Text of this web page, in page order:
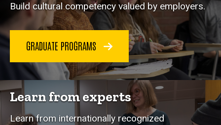
Build cultural competency valued by employers.
GRADUATE PROGRAMS
Learn from experts
Learn from internationally recognized